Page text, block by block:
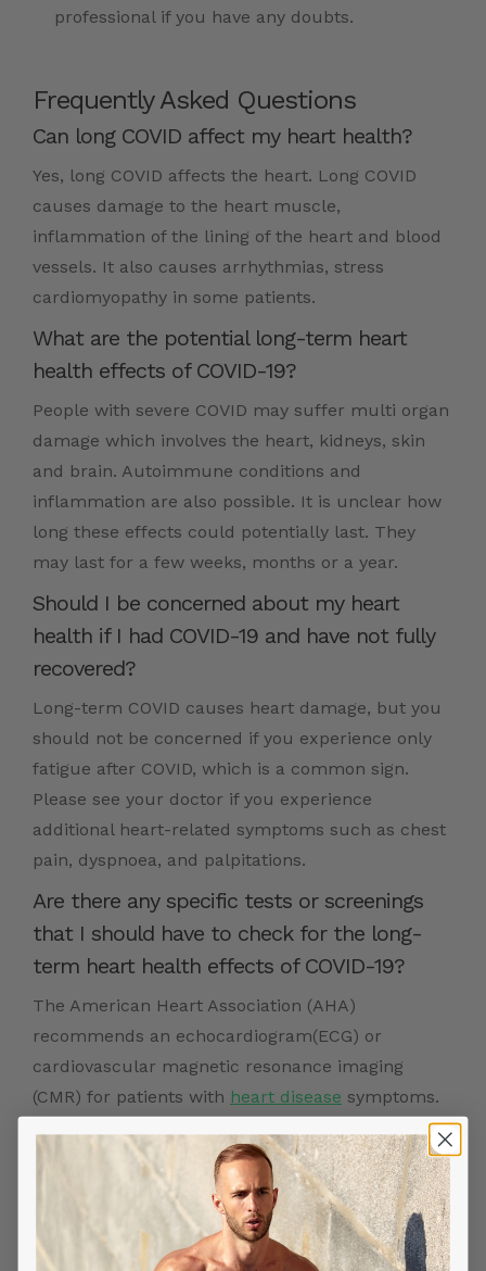
professional if you have any doubts.
Frequently Asked Questions
Can long COVID affect my heart health?
Yes, long COVID affects the heart. Long COVID
causes damage to the heart muscle,
inflammation of the lining of the heart and blood
vessels. It also causes arrhythmias, stress
cardiomyopathy in some patients.
What are the potential long-term heart
health effects of COVID-19?
People with severe COVID may suffer multi organ
damage which involves the heart, kidneys, skin
and brain. Autoimmune conditions and
inflammation are also possible. It is unclear how
long these effects could potentially last. They
may last for a few weeks, months or a year.
Should I be concerned about my heart
health if I had COVID-19 and have not fully
recovered?
Long-term COVID causes heart damage, but you
should not be concerned if you experience only
fatigue after COVID, which is a common sign.
Please see your doctor if you experience
additional heart-related symptoms such as chest
pain, dyspnoea, and palpitations.
Are there any specific tests or screenings
that I should have to check for the long-
term heart health effects of COVID-19?
The American Heart Association (AHA)
recommends an echocardiogram(ECG) or
cardiovascular magnetic resonance imaging
(CMR) for patients with heart disease symptoms.
Can long COVID increase my risk of heart
disease or other heart conditions?
Myocarditis caused by COVID-19 can lead to heart
failure and arrhythmias.